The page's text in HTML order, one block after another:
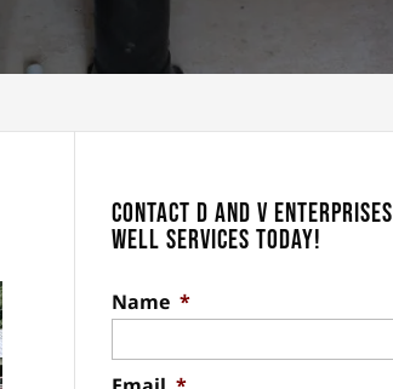
Contact D and V Enterprises
Well Services Today!
Name *